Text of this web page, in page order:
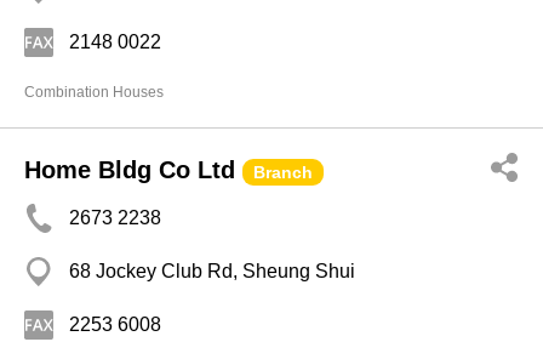
2148 0022
Combination Houses
Home Bldg Co Ltd Branch
2673 2238
68 Jockey Club Rd, Sheung Shui
2253 6008